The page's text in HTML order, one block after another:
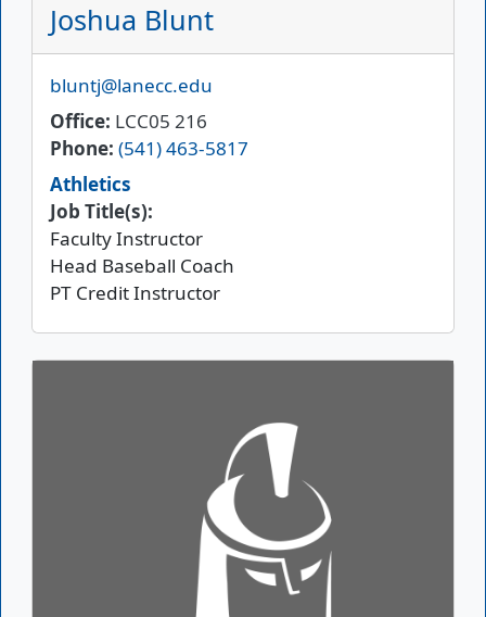
Joshua Blunt
Email
bluntj@lanecc.edu
Office LCC05 216
Phone (541) 463-5817
Athletics
Job Title(s):
Faculty Instructor
Head Baseball Coach
PT Credit Instructor